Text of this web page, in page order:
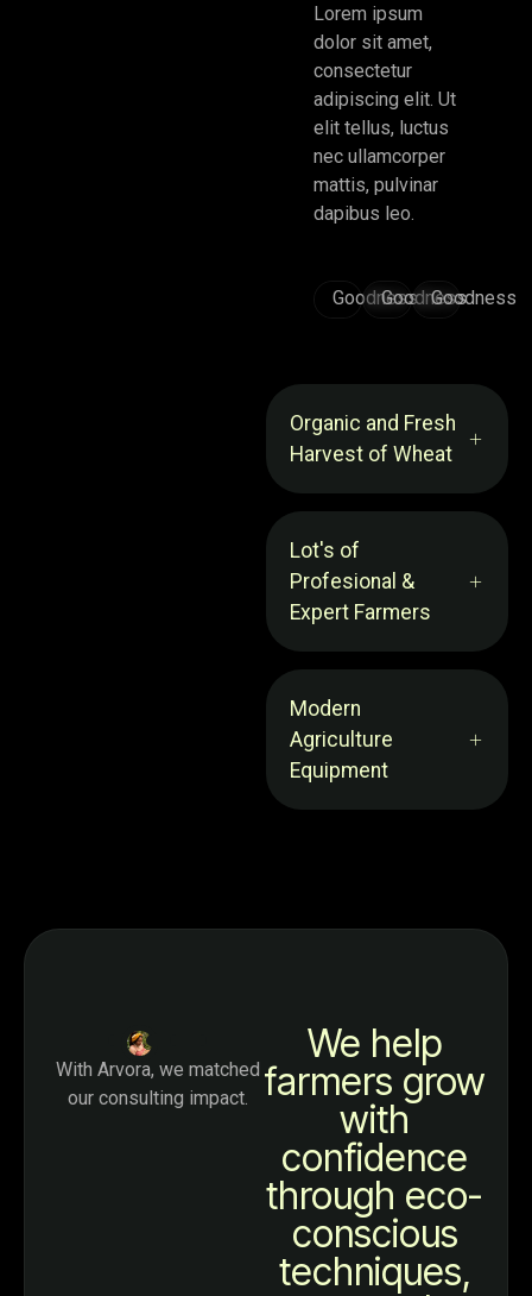
Lorem ipsum
dolor sit amet,
consectetur
adipiscing elit. Ut
elit tellus, luctus
nec ullamcorper
mattis, pulvinar
dapibus leo.
GoodnessGoodnessGoodness
Organic and Fresh
Harvest of Wheat
Lot's of
Profesional &
Expert Farmers
Modern
Agriculture
Equipment
With Arvora, we matched
our consulting impact.
We help
farmers grow
with
confidence
through eco-
conscious
techniques,